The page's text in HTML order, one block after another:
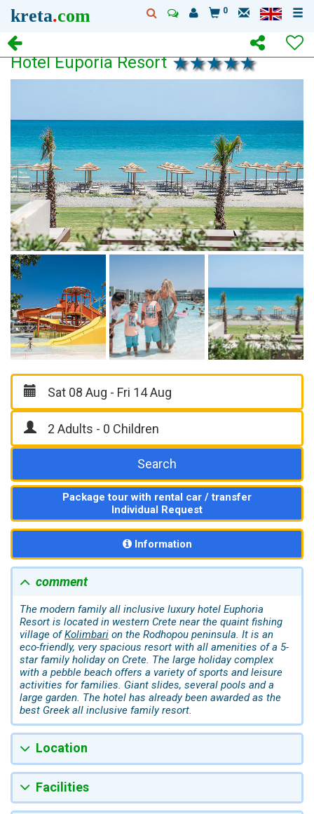
kreta.com 0
Hotel Euporia Resort
Search
Package tour with rental car / transfer
Individual Request
Information
comment
The modern family all inclusive luxury hotel Euphoria
Resort is located in western Crete near the quaint fishing
village ofKolimbari on the Rodhopou peninsula. It is an
eco-friendly, very spacious resort with all amenities of a 5-
star family holiday on Crete. The large holiday complex
with a pebble beach offers a variety of sports and leisure
activities for families. Giant slides, several pools and a
large garden. The hotel has already been awarded as the
best Greek all inclusive family resort.
Location
Facilities